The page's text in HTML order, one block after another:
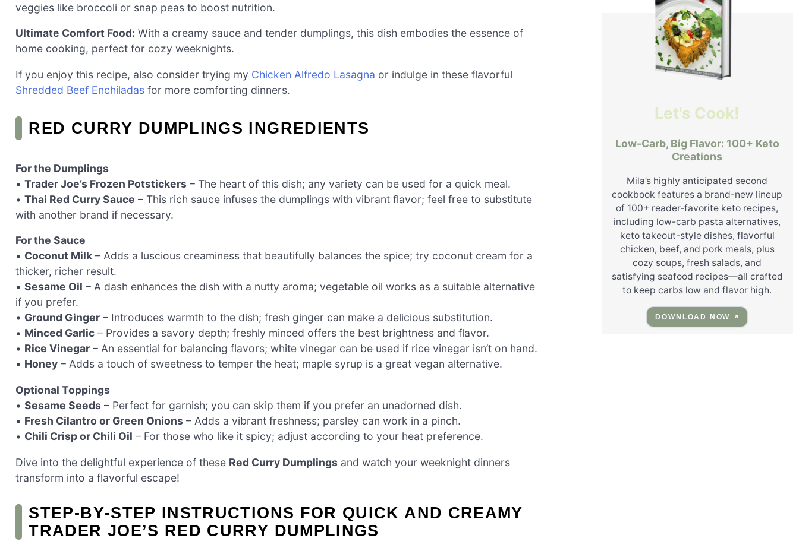
veggies like broccoli or snap peas to boost nutrition.
Ultimate Comfort Food: With a creamy sauce and tender dumplings, this dish embodies the essence of
home cooking, perfect for cozy weeknights.
If you enjoy this recipe, also consider trying my Chicken Alfredo Lasagna or indulge in these flavorful
Shredded Beef Enchiladas for more comforting dinners.
RED CURRY DUMPLINGS INGREDIENTS
For the Dumplings
• Trader Joe’s Frozen Potstickers – The heart of this dish; any variety can be used for a quick meal.
• Thai Red Curry Sauce – This rich sauce infuses the dumplings with vibrant flavor; feel free to substitute
with another brand if necessary.
For the Sauce
• Coconut Milk – Adds a luscious creaminess that beautifully balances the spice; try coconut cream for a
thicker, richer result.
• Sesame Oil – A dash enhances the dish with a nutty aroma; vegetable oil works as a suitable alternative
if you prefer.
• Ground Ginger – Introduces warmth to the dish; fresh ginger can make a delicious substitution.
• Minced Garlic – Provides a savory depth; freshly minced offers the best brightness and flavor.
• Rice Vinegar – An essential for balancing flavors; white vinegar can be used if rice vinegar isn’t on hand.
• Honey – Adds a touch of sweetness to temper the heat; maple syrup is a great vegan alternative.
Optional Toppings
• Sesame Seeds – Perfect for garnish; you can skip them if you prefer an unadorned dish.
• Fresh Cilantro or Green Onions – Adds a vibrant freshness; parsley can work in a pinch.
• Chili Crisp or Chili Oil – For those who like it spicy; adjust according to your heat preference.
Dive into the delightful experience of these Red Curry Dumplings and watch your weeknight dinners
transform into a flavorful escape!
STEP‑BY‑STEP INSTRUCTIONS FOR QUICK AND CREAMY
TRADER JOE’S RED CURRY DUMPLINGS
Let's Cook!
Low-Carb, Big Flavor: 100+ Keto
Creations
Mila’s highly anticipated second
cookbook features a brand-new lineup
of 100+ reader-favorite keto recipes,
including low-carb pasta alternatives,
keto takeout-style dishes, flavorful
chicken, beef, and pork meals, plus
cozy soups, fresh salads, and
satisfying seafood recipes—all crafted
to keep carbs low and flavor high.
DOWNLOAD NOW